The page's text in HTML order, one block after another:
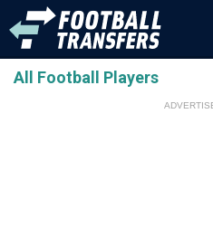
All Football Players